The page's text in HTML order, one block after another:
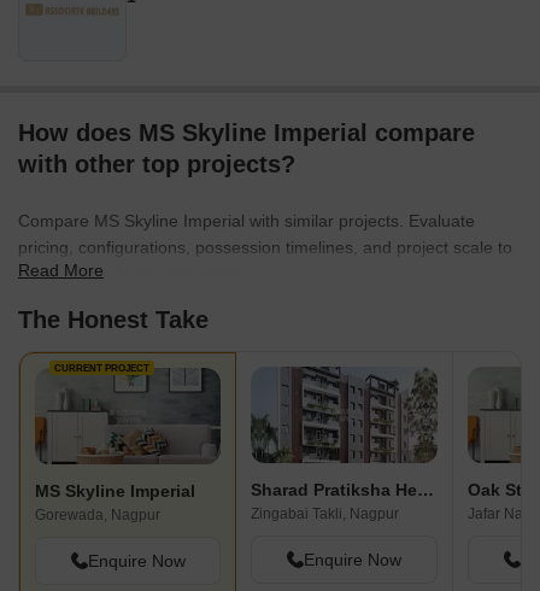
How does MS Skyline Imperial compare
with other top projects?
Compare MS Skyline Imperial with similar projects. Evaluate
pricing, configurations, possession timelines, and project scale to
find the best fit for your needs.
Read More
The Honest Take
CURRENT PROJECT
MS Skyline Imperial
Gorewada, Nagpur
Enquire Now
Sharad Pratiksha Heights
Zingabai Takli, Nagpur
Enquire Now
Oak
Jafar